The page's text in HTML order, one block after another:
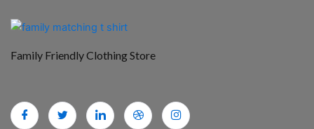
Family Friendly Clothing Store